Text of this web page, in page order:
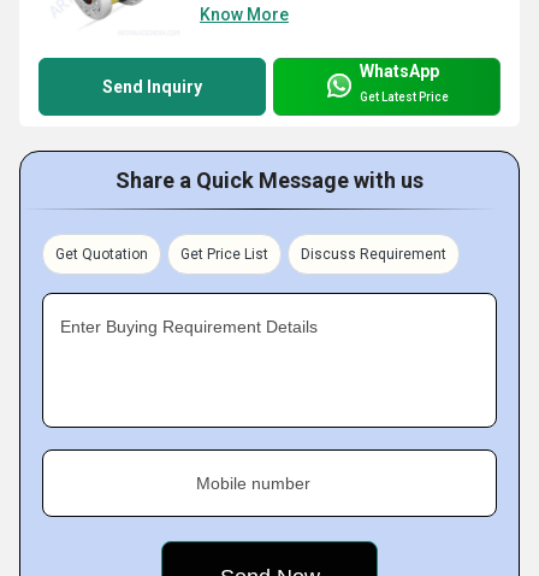
Know More
Send Inquiry
WhatsApp
Get Latest Price
Share a Quick Message with us
Get Quotation Get Price List Discuss Requirement
Enter Buying Requirement Details
Mobile number